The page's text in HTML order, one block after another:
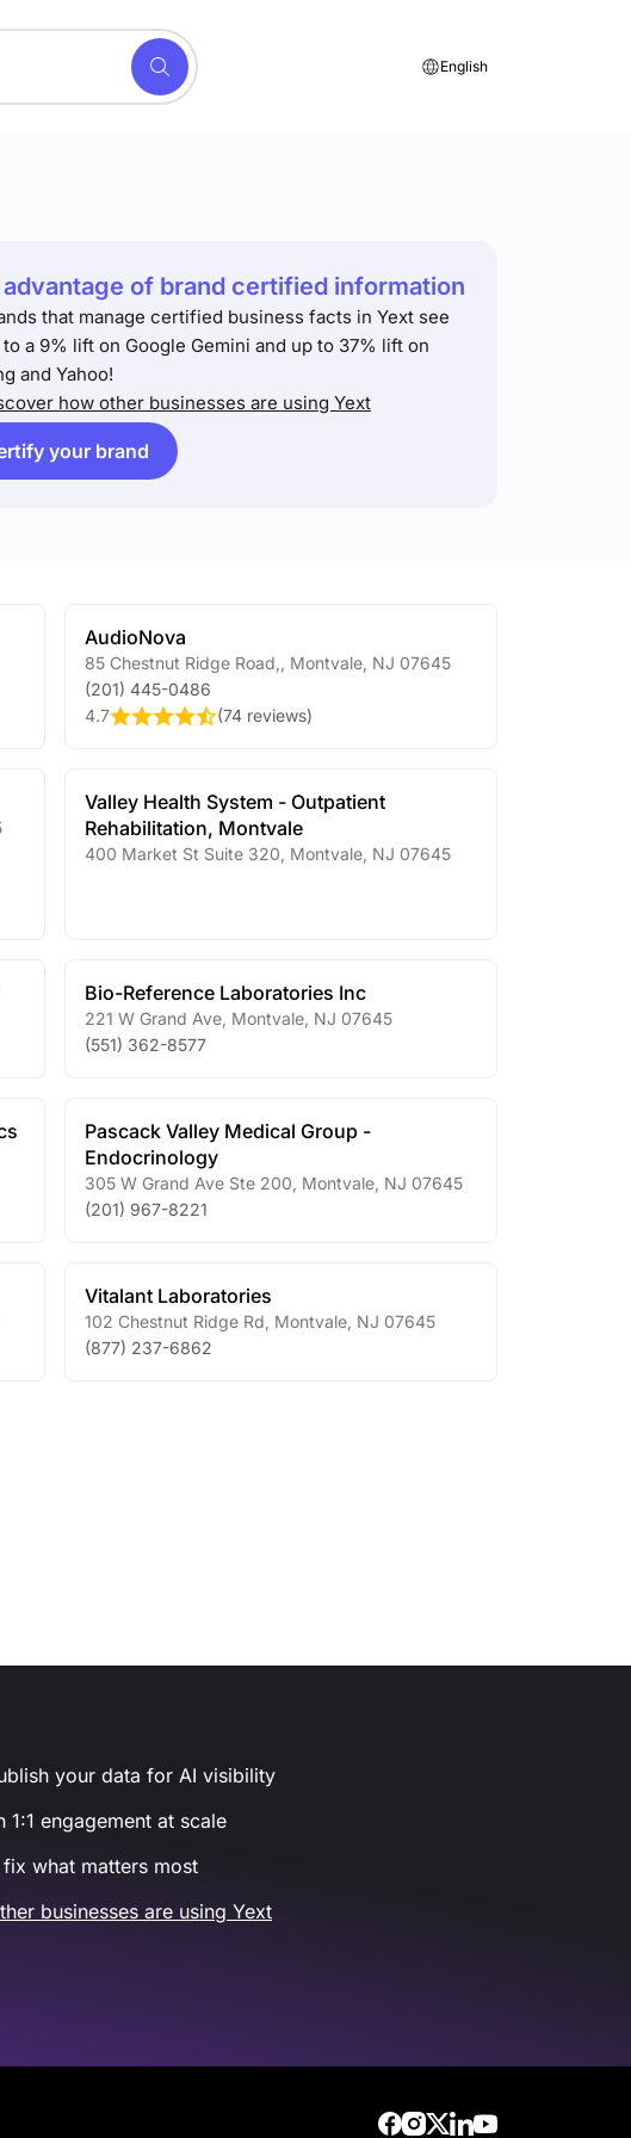
English
of brand certified information
that manage certified business facts in Yext see
to a 9% lift on Google Gemini and up to 37% lift on
and Yahoo!
how other businesses are using Yext
your brand
AudioNova
85 Chestnut Ridge Road, Montvale NJ 07645
(201) 445-0486
4.7
(74 reviews)
Valley Health System - Outpatient
Rehabilitation, Montvale
400 Market St Suite 320 Montvale NJ 07645
Bio-Reference Laboratories Inc
221 W Grand Ave Montvale NJ 07645
(551) 362-8577
Pascack Valley Medical Group -
Endocrinology
305 W Grand Ave Ste 200 Montvale NJ 07645
(201) 967-8221
Vitalant Laboratories
102 Chestnut Ridge Rd Montvale NJ 07645
(877) 237-6862
your data for AI visibility
1:1 engagement at scale
what matters most
businesses are using Yext